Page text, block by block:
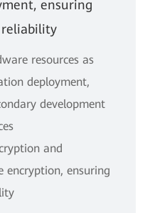
ensuring
resources as
deployment,
development
and
ensuring